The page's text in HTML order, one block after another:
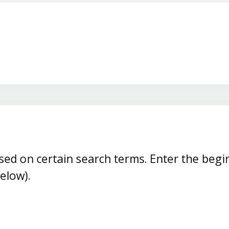
on certain search terms. Enter the